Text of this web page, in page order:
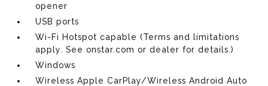
opener
USB ports
Wi-Fi Hotspot capable (Terms and limitations
apply. See onstar.com or dealer for details.)
Windows
Wireless Apple CarPlay/Wireless Android Auto